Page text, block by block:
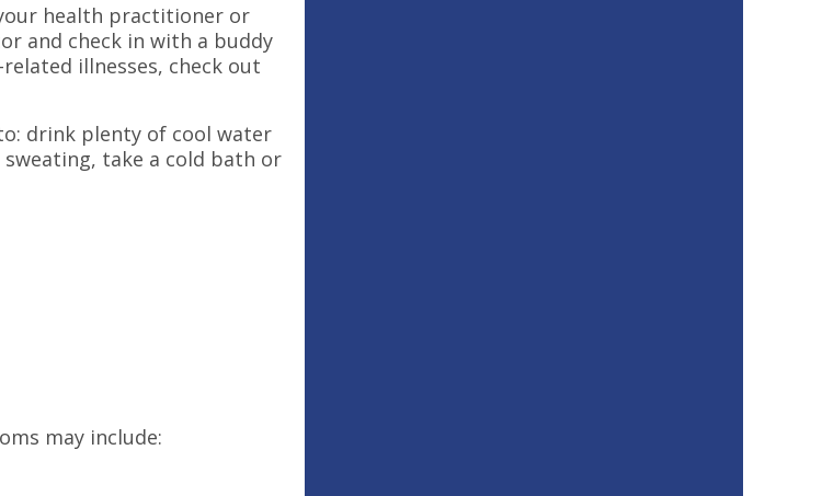
health practitioner or
and check in with a buddy
illnesses, check out
drink plenty of cool water
take a cold bath or
may include: